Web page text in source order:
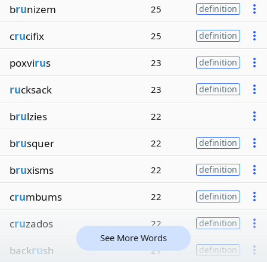
brunizem 25 definition
crucifix 25 definition
poxvirus 23 definition
rucksack 23 definition
brulzies 22
brusquer 22 definition
bruxisms 22 definition
crumbums 22 definition
cruzados 22 definition
backrush 21 definition
See More Words